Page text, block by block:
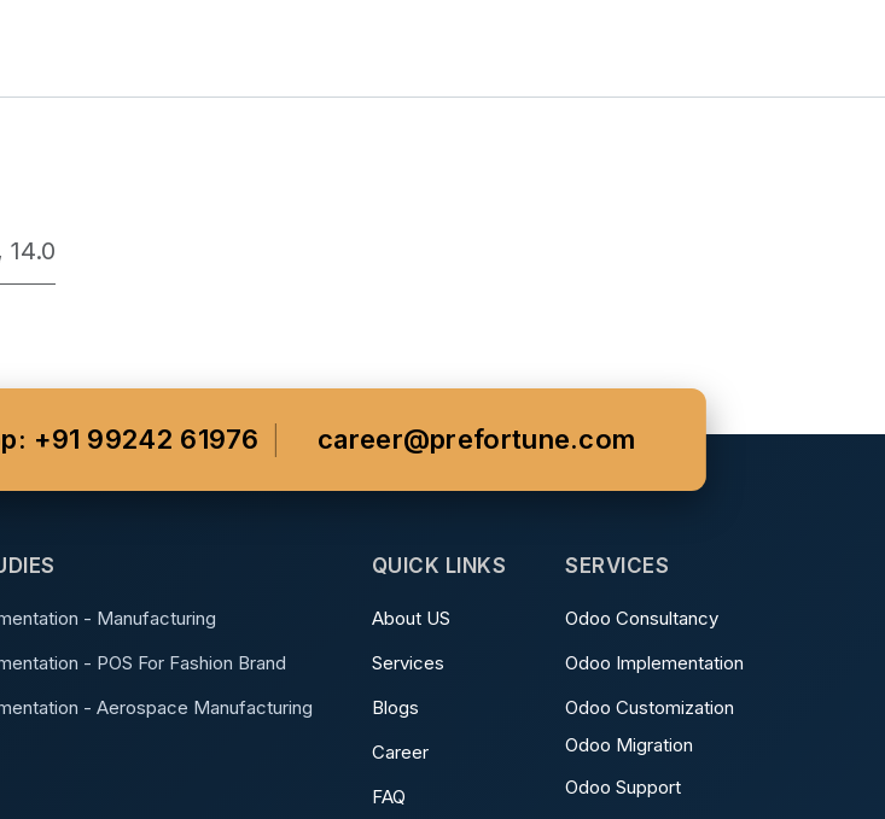
14.0
+91 99242 61976 career@prefortune.com
- Manufacturing
- POS For Fashion Brand
- Aerospace Manufacturing
QUICK LINKS
About US
Services
Blogs
Career
FAQ
SERVICES
Odoo Consultancy
Odoo Implementation
Odoo Customization
Odoo Migration
Odoo Support